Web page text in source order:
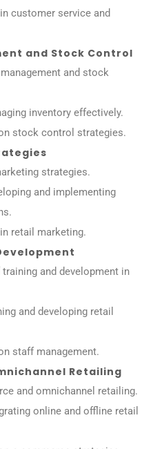
customer service and
and Stock Control
and stock
inventory effectively.
stock control strategies.
strategies.
and implementing
retail marketing.
and development in
and developing retail
staff management.
Retailing
and omnichannel retailing.
online and offline retail